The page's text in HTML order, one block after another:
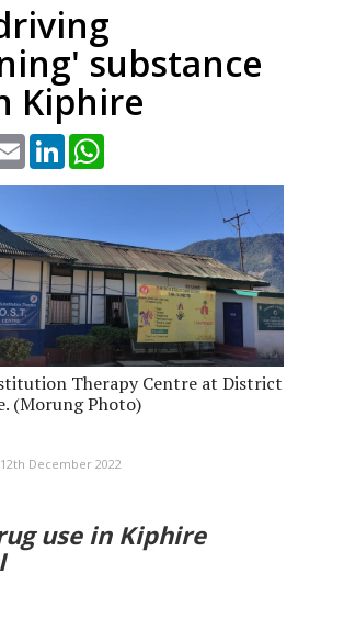
substance
Kiphire
Email LinkedIn
Therapy Centre at District
(Morung Photo)
12th December 2022
use in Kiphire